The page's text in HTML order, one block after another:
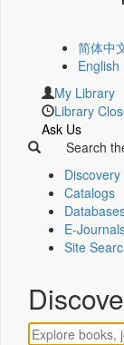
简体中
English
My Library
Library
Ask Us
Search
Discovery
Catalogs
E-
Site